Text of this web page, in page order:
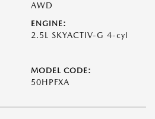
AWD
ENGINE:
2.5L SKYACTIV-G 4-cyl
MODEL CODE:
50HPFXA